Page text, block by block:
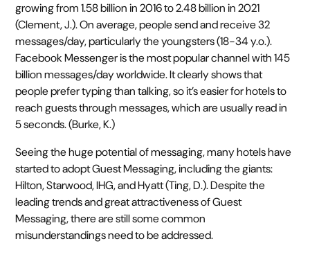
growing from 1.58 billion in 2016 to 2.48 billion in 2021
(Clement, J.). On average, people send and receive 32
messages/day, particularly the youngsters (18-34 y.o.).
Facebook Messenger is the most popular channel with 145
billion messages/day worldwide. It clearly shows that
people prefer typing than talking, so it’s easier for hotels to
reach guests through messages, which are usually read in
5 seconds. (Burke, K.)
Seeing the huge potential of messaging, many hotels have
started to adopt Guest Messaging, including the giants:
Hilton, Starwood, IHG, and Hyatt (Ting, D.). Despite the
leading trends and great attractiveness of Guest
Messaging, there are still some common
misunderstandings need to be addressed.